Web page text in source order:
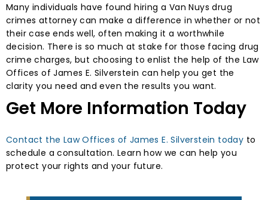
Many individuals have found hiring a Van Nuys drug
crimes attorney can make a difference in whether or not
their case ends well, often making it a worthwhile
decision. There is so much at stake for those facing drug
crime charges, but choosing to enlist the help of the Law
Offices of James E. Silverstein can help you get the
clarity you need and even the results you want.
Get More Information Today
Contact the Law Offices of James E. Silverstein today to
schedule a consultation. Learn how we can help you
protect your rights and your future.